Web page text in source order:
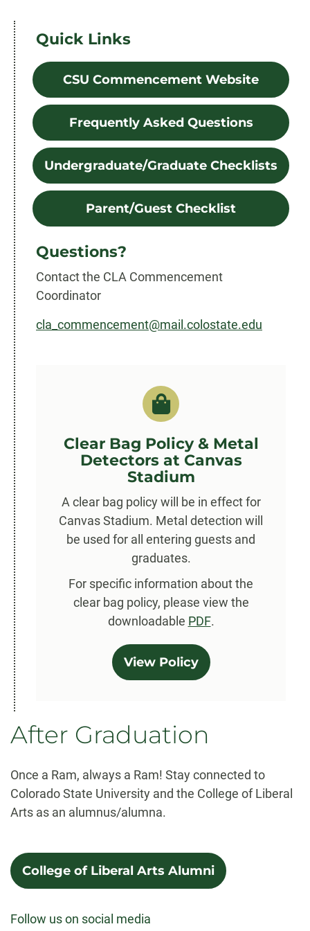
Quick Links
CSU Commencement Website
Frequently Asked Questions
Undergraduate/Graduate Checklists
Parent/Guest Checklist
Questions?
Contact the CLA Commencement
Coordinator
cla_commencement@mail.colostate.edu
Clear Bag Policy & Metal
Detectors at Canvas
Stadium
A clear bag policy will be in effect for
Canvas Stadium. Metal detection will
be used for all entering guests and
graduates.
For specific information about the
clear bag policy, please view the
downloadable PDF.
View Policy
After Graduation
Once a Ram, always a Ram! Stay connected to
Colorado State University and the College of Liberal
Arts as an alumnus/alumna.
College of Liberal Arts Alumni
Follow us on social media